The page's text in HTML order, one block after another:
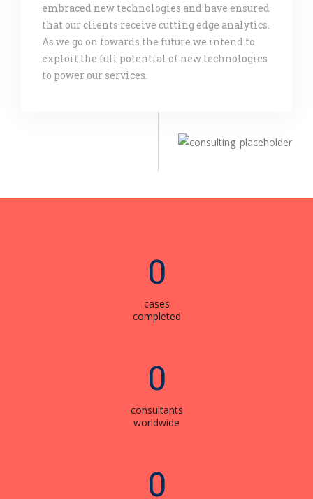
embraced new technologies and have ensured
that our clients receive cutting edge analytics.
As we go on towards the future we intend to
exploit the full potential of new technologies
to power our services.
0
cases
completed
0
consultants
worldwide
0